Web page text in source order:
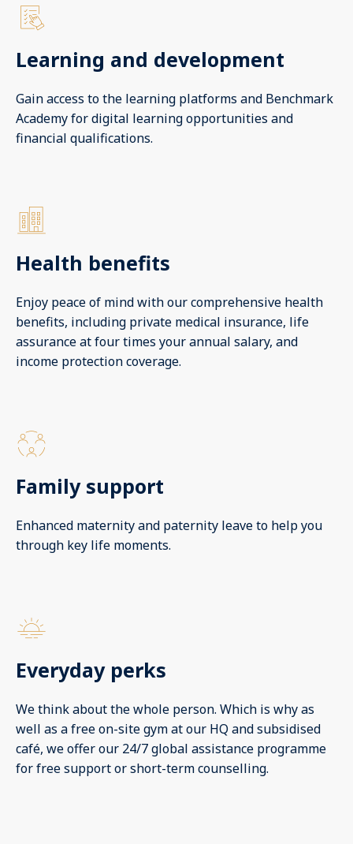
Learning and development
Gain access to the learning platforms and Benchmark
Academy for digital learning opportunities and
financial qualifications.
Health benefits
Enjoy peace of mind with our comprehensive health
benefits, including private medical insurance, life
assurance at four times your annual salary, and
income protection coverage.
Family support
Enhanced maternity and paternity leave to help you
through key life moments.
Everyday perks
We think about the whole person. Which is why as
well as a free on-site gym at our HQ and subsidised
café, we offer our 24/7 global assistance programme
for free support or short-term counselling.